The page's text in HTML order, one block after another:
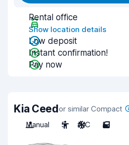
Rental office
Show location details
Low deposit
Instant confirmation!
Pay now
Kia Ceedor similar Compact
Manual
5 A/C 5